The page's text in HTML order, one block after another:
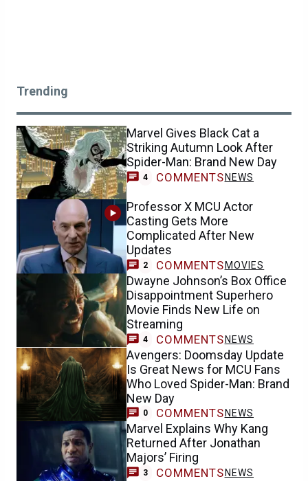
Trending
Marvel Gives Black Cat a
Striking Autumn Look After
Spider-Man: Brand New Day
4 COMMENTS NEWS
Professor X MCU Actor
Casting Gets More
Complicated After New
Updates
2 COMMENTS MOVIES
Dwayne Johnson’s Box Office
Disappointment Superhero
Movie Finds New Life on
Streaming
4 COMMENTS NEWS
Avengers: Doomsday Update
Is Great News for MCU Fans
Who Loved Spider-Man: Brand
New Day
0 COMMENTS NEWS
Marvel Explains Why Kang
Returned After Jonathan
Majors’ Firing
3 COMMENTS NEWS